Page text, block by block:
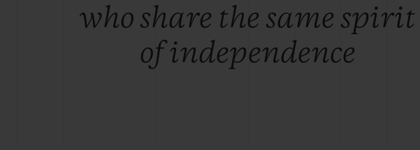
who share the same spirit
of independence